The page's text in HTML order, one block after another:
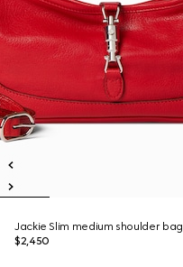
Jackie Slim medium shoulder bag
$2,450